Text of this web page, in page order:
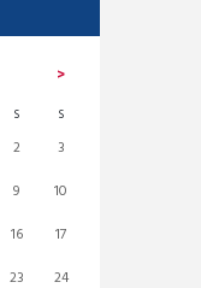
S S
2
3
9
10
16
17
23
24